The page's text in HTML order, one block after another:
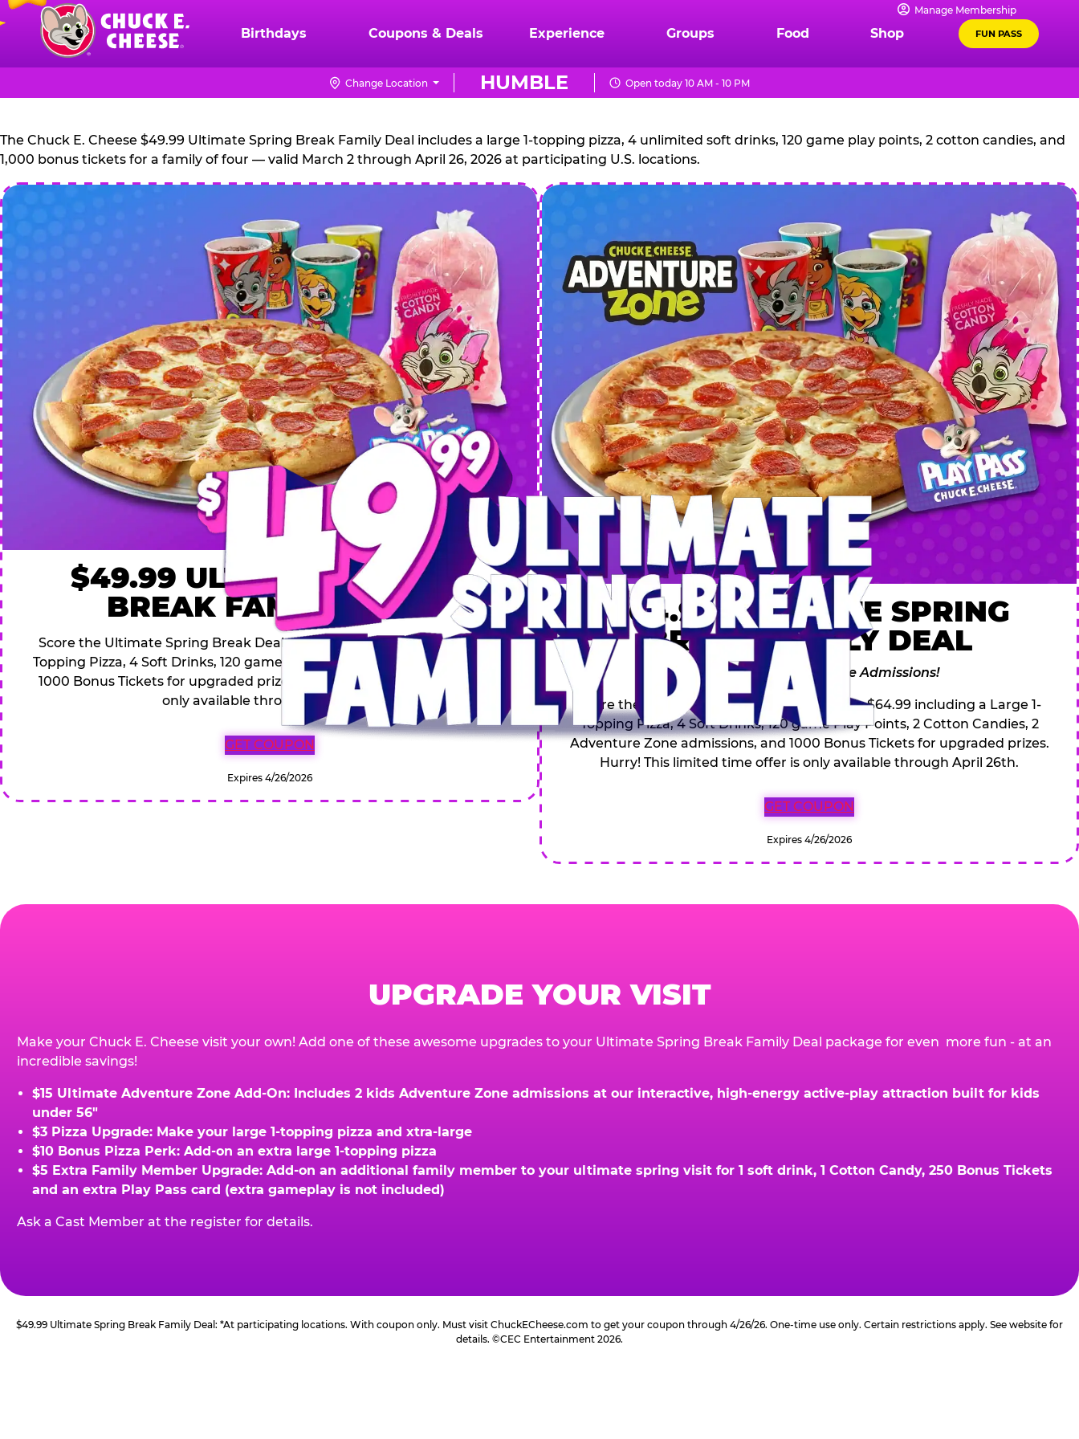
Skip
content
Chuck
Logo
Manage Membership
Birthdays Coupons & Deals Experience Groups Food Shop FUN PASS
HUMBLE
Change Location Open today 10 AM - 10 PM
CHUCK
E.
CHEESE
The Chuck E. Cheese $49.99 Ultimate Spring Break Family Deal includes a large 1-topping pizza, 4 unlimited soft drinks, 120 game play points, 2 cotton candies, and
1,000 bonus tickets for a family of four — valid March 2 through April 26, 2026 at participating U.S. locations.
$49.99 ULTIMATE SPRING
BREAK FAMILY DEAL
Score the Ultimate Spring Break Deal – only $49.99 including a Large 1-
Topping Pizza, 4 Soft Drinks, 120 game Play Points, 2 Cotton Candies and
1000 Bonus Tickets for upgraded prizes. Hurry! This limited time offer is
only available through April 26th.
GET COUPON
Expires 4/26/2026
$64.99 ULTIMATE SPRING
BREAK FAMILY DEAL
Includes 2 Adventure Zone Admissions!
Score the Ultimate Spring Break Deal – only $64.99 including a Large 1-
Topping Pizza, 4 Soft Drinks, 120 game Play Points, 2 Cotton Candies, 2
Adventure Zone admissions, and 1000 Bonus Tickets for upgraded prizes.
Hurry! This limited time offer is only available through April 26th.
GET COUPON
Expires 4/26/2026
UPGRADE YOUR VISIT
Make your Chuck E. Cheese visit your own! Add one of these awesome upgrades to your Ultimate Spring Break Family Deal package for even more fun - at an
incredible savings!
$15 Ultimate Adventure Zone Add-On: Includes 2 kids Adventure Zone admissions at our interactive, high-energy active-play attraction built for kids
under 56"
$3 Pizza Upgrade: Make your large 1-topping pizza and xtra-large
$10 Bonus Pizza Perk: Add-on an extra large 1-topping pizza
$5 Extra Family Member Upgrade: Add-on an additional family member to your ultimate spring visit for 1 soft drink, 1 Cotton Candy, 250 Bonus Tickets
and an extra Play Pass card (extra gameplay is not included)
Ask a Cast Member at the register for details.
$49.99 Ultimate Spring Break Family Deal: *At participating locations. With coupon only. Must visit ChuckECheese.com to get your coupon through 4/26/26. One-time use only. Certain restrictions apply. See website for
details. ©CEC Entertainment 2026.